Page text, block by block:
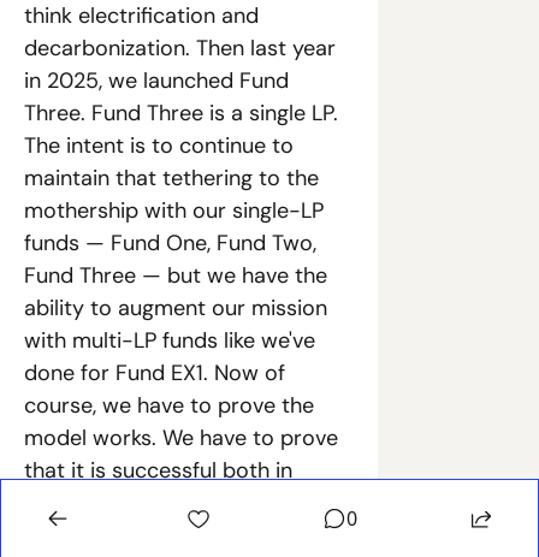
think electrification and
decarbonization. Then last year
in 2025, we launched Fund
Three. Fund Three is a single LP.
The intent is to continue to
maintain that tethering to the
mothership with our single-LP
funds — Fund One, Fund Two,
Fund Three — but we have the
ability to augment our mission
with multi-LP funds like we've
done for Fund EX1. Now of
course, we have to prove the
model works. We have to prove
that it is successful both in
terms of financial returns and
strategic value. We don't see one
0